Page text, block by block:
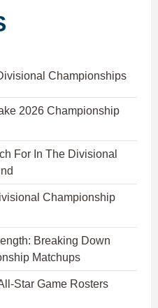
Championships
2026 Championship
For In The Divisional
Championship
Breaking Down
Matchups
Star Game Rosters